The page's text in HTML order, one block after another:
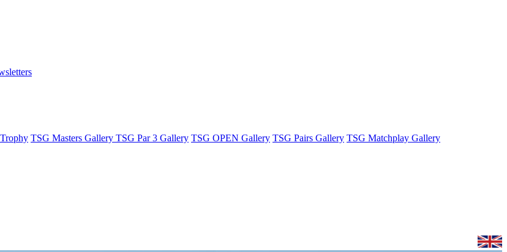
TSG Masters Gallery TSG Par 3 Gallery TSG OPEN Gallery TSG Pairs Gallery TSG Matchplay Gallery